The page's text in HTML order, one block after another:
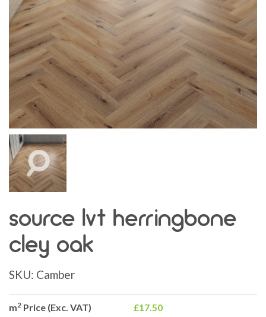
source lvt herringbone
cley oak
SKU: Camber
m2 Price (Exc. VAT) £17.50